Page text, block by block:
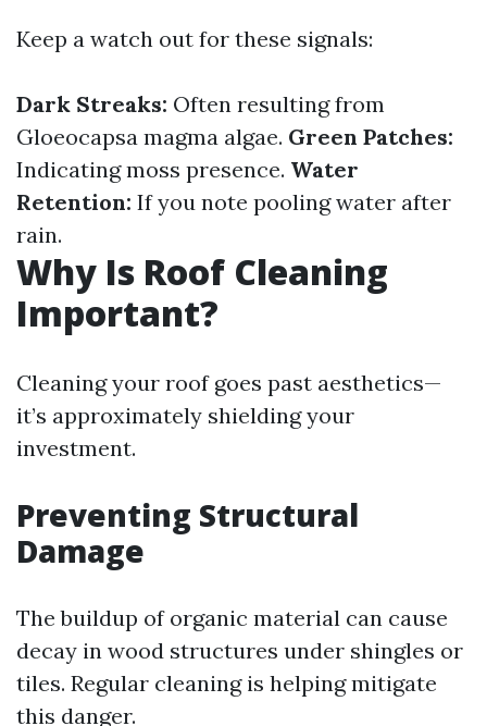
Keep a watch out for these signals:
Dark Streaks: Often resulting from
Gloeocapsa magma algae. Green Patches:
Indicating moss presence. Water
Retention: If you note pooling water after
rain.
Why Is Roof Cleaning
Important?
Cleaning your roof goes past aesthetics—
it’s approximately shielding your
investment.
Preventing Structural
Damage
The buildup of organic material can cause
decay in wood structures under shingles or
tiles. Regular cleaning is helping mitigate
this danger.